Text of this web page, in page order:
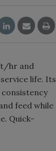
hr and
life. Its
feed while
Quick-